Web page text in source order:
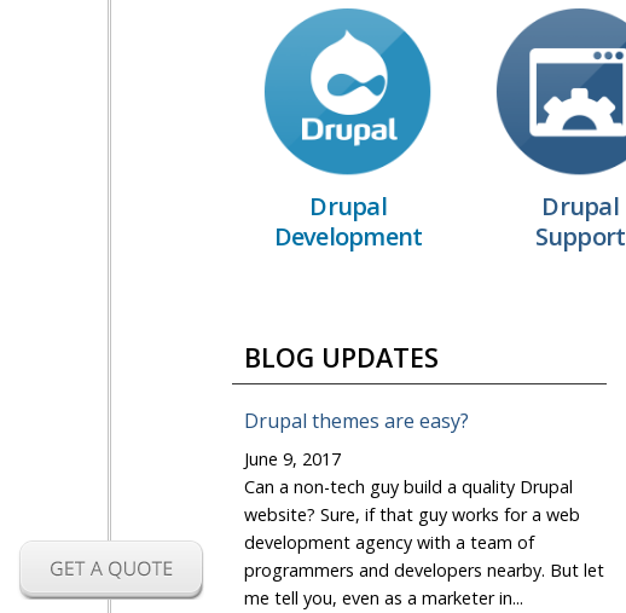
Drupal
Development
Drupal
Support
BLOG UPDATES
Drupal themes are easy?
June 9, 2017
Can a non-tech guy build a quality Drupal
website? Sure, if that guy works for a web
development agency with a team of
programmers and developers nearby. But let
me tell you, even as a marketer in...